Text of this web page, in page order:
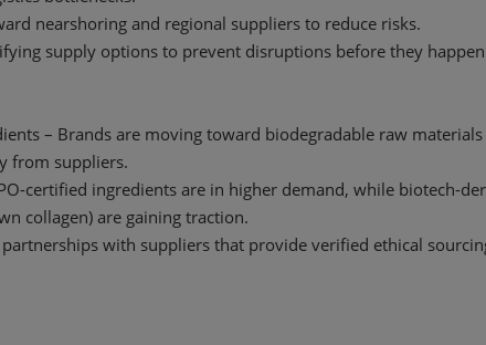
nearshoring and regional suppliers to reduce risks.
supply options to prevent disruptions before they
– Brands are moving toward biodegradable raw materials
from suppliers.
certified ingredients are in higher demand, while biotech-
collagen) are gaining traction.
partnerships with suppliers that provide verified ethical